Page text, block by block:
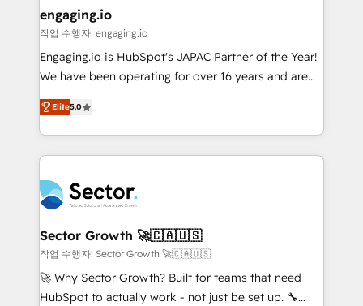
Também somos distribuidores oficiais da HubSpot
e de mais de 150 softwares globais permitindo
contratar e pagar a HubSpot em reais com nota
fiscal no Brasil e gerar economia de até 50% na
Oferecemos ainda agentes de IA especializados em
HubSpot que automatizam tarefas executam rotinas
empresas em 13 países utilizam a Nexforce. Somos
a maior parceira da HubSpot na América Latina e
líder no ranking global de sucesso do cliente da
HubSpot.
engaging.io
작업 수행자: engaging.io
Engaging.io is HubSpot's JAPAC Partner of the Year!
We have been operating for over 16 years and are
one of HubSpot's most experienced and technically
capable Agency Partners globally. We specialise in
complex CRM migrations, implementations,
integrations, custom CMS portal development,
businesses. Our teams are based in North America
and APAC. We are HubSpot's top-ranked Advanced
Implementation Certified Partner and we contribute
to their advisory council. We strive to do 'good work
with good people' and have worked with incredible
brands. You can see some of them on our website,
Elite5.0
Sector Growth 🚀🇨🇦🇺🇸
작업 수행자: Sector Growth 🚀🇨🇦🇺🇸
🚀 Why Sector Growth? Built for teams that need
HubSpot to actually work - not just be set up. 🔧